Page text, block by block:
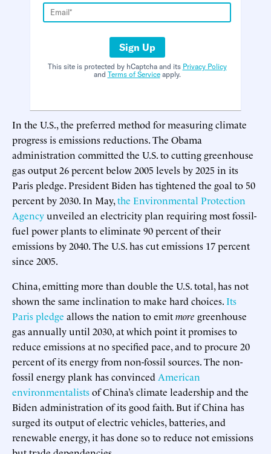
Sign Up
This site is protected by hCaptcha and its Privacy Policy
and Terms of Serviceapply.
In the U.S., the preferred method for measuring climate
progress is emissions reductions. The Obama
administration committed the U.S. to cutting greenhouse
gas output 26 percent below 2005 levels by 2025 in its
Paris pledge. President Biden has tightened the goal to 50
percent by 2030. In May,the Environmental Protection
Agencyunveiled an electricity plan requiring most fossil-
fuel power plants to eliminate 90 percent of their
emissions by 2040. The U.S. has cut emissions 17 percent
since 2005.
China, emitting more than double the U.S. total, has not
shown the same inclination to make hard choices.Its
Paris pledge allows the nation to emitmore greenhouse
gas annually until 2030, at which point it promises to
reduce emissions at no specified pace, and to procure 20
percent of its energy from non-fossil sources. The non-
fossil energy plank has convinced American
environmentalistsof China’s climate leadership and the
Biden administration of its good faith. But if China has
surged its output of electric vehicles, batteries, and
renewable energy, it has done so to reduce not emissions